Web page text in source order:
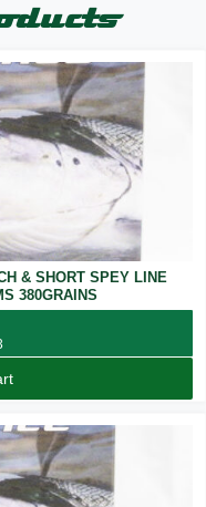
& SHORT SPEY LINE
380GRAINS